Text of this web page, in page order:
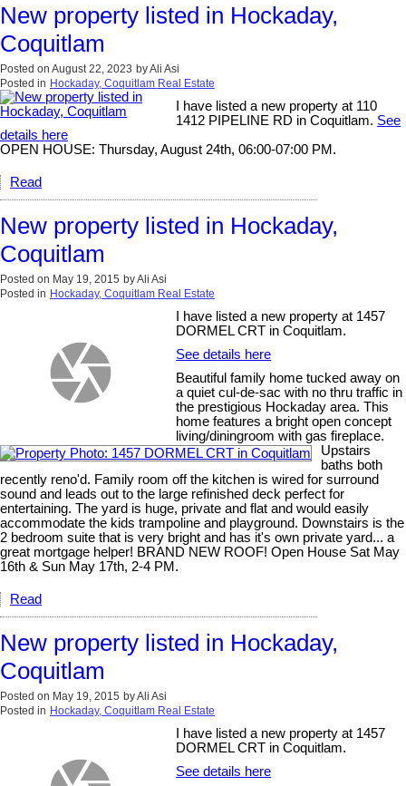
New property listed in Hockaday,
Coquitlam
Posted on August 22, 2023 byAli Asi
Posted in Hockaday, Coquitlam Real Estate
I have listed a new property at 110
1412 PIPELINE RD in Coquitlam. See
details here
OPEN HOUSE: Thursday, August 24th, 06:00-07:00 PM.
Read
New property listed in Hockaday,
Coquitlam
Posted on May 19, 2015 byAli Asi
Posted in Hockaday, Coquitlam Real Estate
I have listed a new property at 1457
DORMEL CRT in Coquitlam.
See details here
Beautiful family home tucked away on
a quiet cul-de-sac with no thru traffic in
the prestigious Hockaday area. This
home features a bright open concept
living/diningroom with gas fireplace.
Upstairs
baths both
recently reno'd. Family room off the kitchen is wired for surround
sound and leads out to the large refinished deck perfect for
entertaining. The yard is huge, private and flat and would easily
accommodate the kids trampoline and playground. Downstairs is the
2 bedroom suite that is very bright and has it's own private yard... a
great mortgage helper! BRAND NEW ROOF! Open House Sat May
16th & Sun May 17th, 2-4 PM.
Read
New property listed in Hockaday,
Coquitlam
Posted on May 19, 2015 byAli Asi
Posted in Hockaday, Coquitlam Real Estate
I have listed a new property at 1457
DORMEL CRT in Coquitlam.
See details here